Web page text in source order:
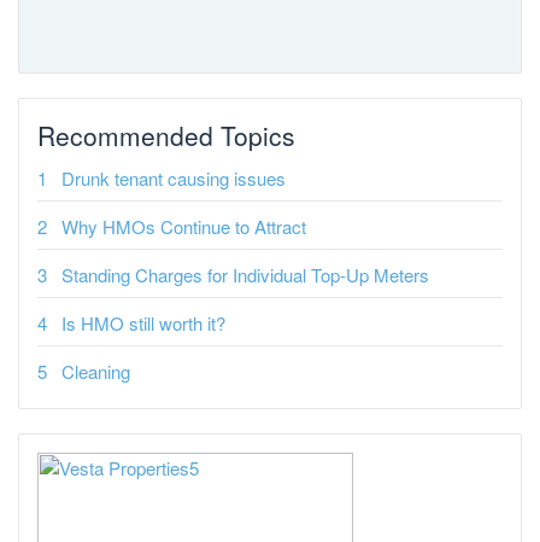
Recommended Topics
Drunk tenant causing issues
Why HMOs Continue to Attract
Standing Charges for Individual Top-Up Meters
Is HMO still worth it?
Cleaning